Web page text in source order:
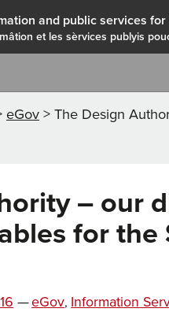
and public services
et les sèrvices publyis
eGov > The Design
– our
for the
—Categories
eGov, Information